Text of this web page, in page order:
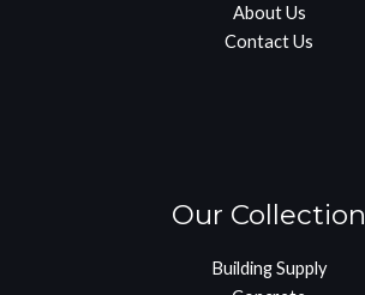
About Us
Contact Us
Our Collection
Building Supply